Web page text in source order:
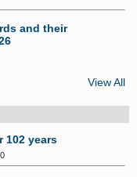
and their
View All
102 years